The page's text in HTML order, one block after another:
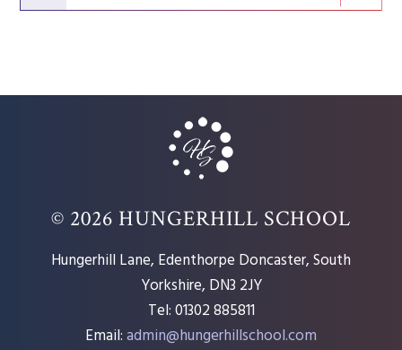
© 2026 HUNGERHILL SCHOOL
Hungerhill Lane, Edenthorpe Doncaster, South
Yorkshire, DN3 2JY
Tel: 01302 885811
Email:admin@hungerhillschool.com​